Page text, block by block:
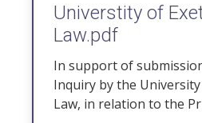
Universtity of
Law.pdf
In support of
Inquiry by the
Law, in relation to the